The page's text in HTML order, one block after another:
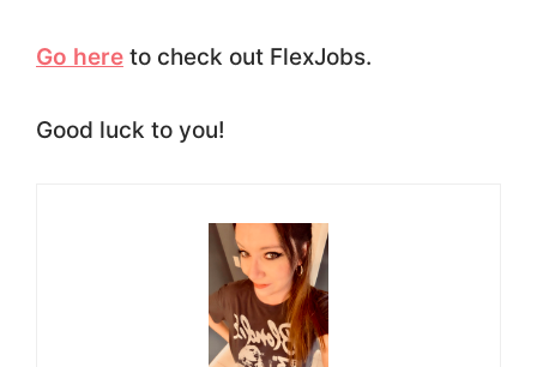
Go hereto check out FlexJobs.
Good luck to you!